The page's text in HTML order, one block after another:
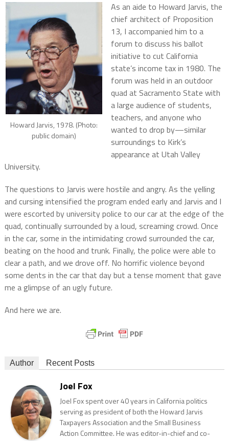
Howard Jarvis, 1978. (Photo:
public domain)
As an aide to Howard Jarvis, the
chief architect of Proposition
13, I accompanied him to a
forum to discuss his ballot
initiative to cut California
state’s income tax in 1980. The
forum was held in an outdoor
quad at Sacramento State with
a large audience of students,
teachers, and anyone who
wanted to drop by—similar
surroundings to Kirk’s
appearance at Utah Valley
University.
The questions to Jarvis were hostile and angry. As the yelling
and cursing intensified the program ended early and Jarvis and I
were escorted by university police to our car at the edge of the
quad, continually surrounded by a loud, screaming crowd. Once
in the car, some in the intimidating crowd surrounded the car,
beating on the hood and trunk. Finally, the police were able to
clear a path, and we drove off. No horrific violence beyond
some dents in the car that day but a tense moment that gave
me a glimpse of an ugly future.
And here we are.
Author Recent Posts
Joel Fox
Joel Fox spent over 40 years in California politics
serving as president of both the Howard Jarvis
Taxpayers Association and the Small Business
Action Committee. He was editor-in-chief and co-